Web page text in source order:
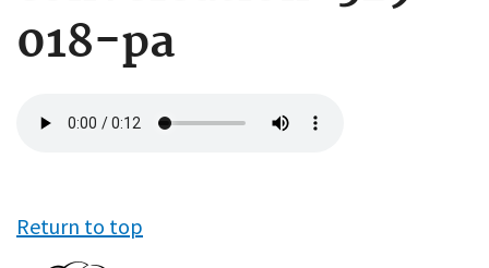
018-pa
file
Return to top